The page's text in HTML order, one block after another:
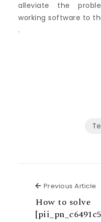
alleviate the
working software to
.
Previous Article
How to solve